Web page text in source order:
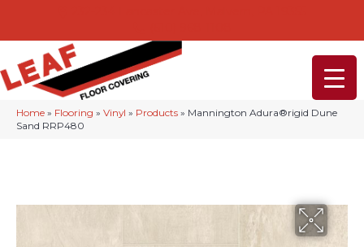
Home » Flooring » Vinyl » Products » Mannington Adura®rigid Dune
Sand RRP480